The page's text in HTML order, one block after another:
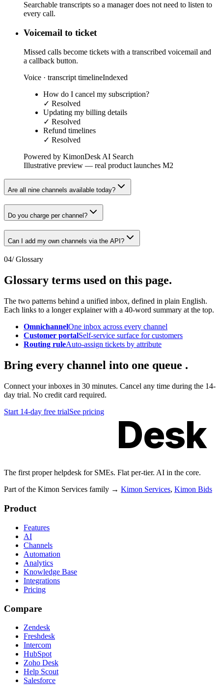
Searchable transcripts so a manager does not need to listen to
every call.
Voicemail to ticket
Missed calls become tickets with a transcribed voicemail and
a callback button.
Voice · transcript timelineIndexed
How do I cancel my subscription?
✓ Resolved
Updating my billing details
✓ Resolved
Refund timelines
✓ Resolved
Powered by KimonDesk AI Search
Illustrative preview — real product launches M2
Are all nine channels available today?
Do you charge per channel?
Can I add my own channels via the API?
04/ Glossary
Glossary terms used on this page.
The two patterns behind a unified inbox, defined in plain English.
Each links to a longer explainer with a 40-word summary at the top.
OmnichannelOne inbox across every channel
Customer portalSelf-service surface for customers
Routing ruleAuto-assign tickets by attribute
Bring every channel into one queue .
Connect your inboxes in 30 minutes. Cancel any time during the 14-
day trial. No credit card required.
Start 14-day free trialSee pricing
KimonDesk
The first proper helpdesk for SMEs. Flat per-tier. AI in the core.
Part of the Kimon Services family → Kimon Services, Kimon Bids
Product
Features
AI
Channels
Automation
Analytics
Knowledge Base
Integrations
Pricing
Compare
Zendesk
Freshdesk
Intercom
HubSpot
Zoho Desk
Help Scout
Salesforce